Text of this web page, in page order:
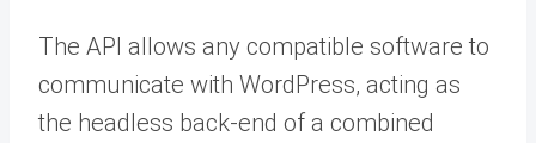
The API allows any compatible software to
communicate with WordPress, acting as
the headless back-end of a combined